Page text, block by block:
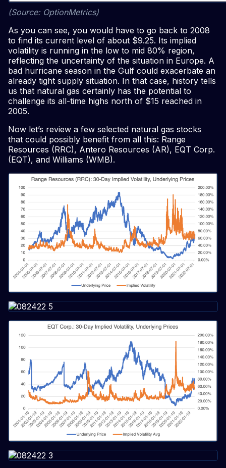
(Source: OptionMetrics)
As you can see, you would have to go back to 2008
to find its current level of about $9.25. Its implied
volatility is running in the low to mid 80% region,
reflecting the uncertainty of the situation in Europe. A
bad hurricane season in the Gulf could exacerbate an
already tight supply situation. In that case, history tells
us that natural gas certainly has the potential to
challenge its all-time highs north of $15 reached in
2005.
Now let’s review a few selected natural gas stocks
that could possibly benefit from all this: Range
Resources (RRC), Antero Resources (AR), EQT Corp.
(EQT), and Williams (WMB).